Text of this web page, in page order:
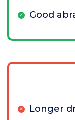
Good
Longer